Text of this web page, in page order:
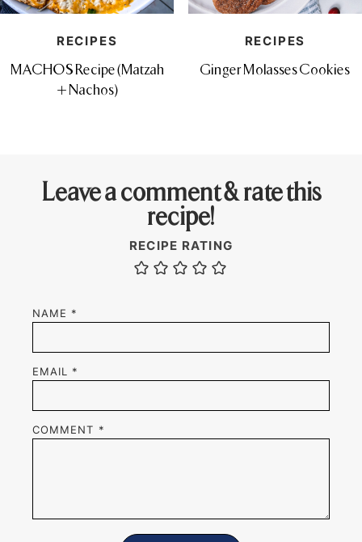
RECIPES
MACHOS Recipe (Matzah
+ Nachos)
RECIPES
Ginger Molasses Cookies
Leave a comment & rate this
recipe!
NAME *
EMAIL *
RECIPE RATING
COMMENT *